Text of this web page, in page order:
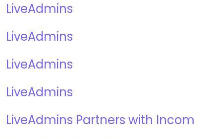
LiveAdmins
LiveAdmins
LiveAdmins
LiveAdmins
LiveAdmins Partners with Incom